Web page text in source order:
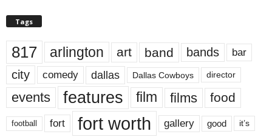
Tags
817 arlington art band bands bar
city comedy dallas Dallas Cowboys director
events features film films food
football fort fort worth gallery good it’s